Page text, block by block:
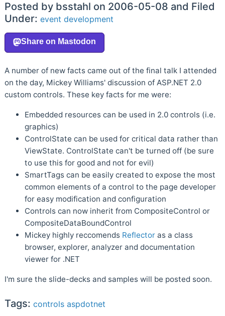
Posted by bsstahl on 2006-05-08 and Filed
Under: event development
A number of new facts came out of the final talk I attended
on the day, Mickey Williams' discussion of ASP.NET 2.0
custom controls. These key facts for me were:
Embedded resources can be used in 2.0 controls (i.e.
graphics)
ControlState can be used for critical data rather than
ViewState. ControlState can't be turned off (be sure
to use this for good and not for evil)
SmartTags can be easily created to expose the most
common elements of a control to the page developer
for easy modification and configuration
Controls can now inherit from CompositeControl or
CompositeDataBoundControl
Mickey highly reccomends Reflector as a class
browser, explorer, analyzer and documentation
viewer for .NET
I'm sure the slide-decks and samples will be posted soon.
Tags: controls aspdotnet